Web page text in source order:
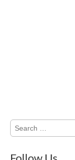
Search
for: